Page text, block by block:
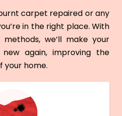
carpet repaired or any
in the right place. With
we’ll make your
again, improving the
your home.